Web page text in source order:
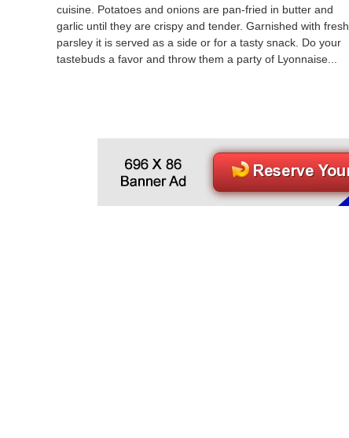
cuisine. Potatoes and onions are pan-fried in butter and
garlic until they are crispy and tender. Garnished with fresh
parsley it is served as a side or for a tasty snack. Do your
tastebuds a favor and throw them a party of Lyonnaise...